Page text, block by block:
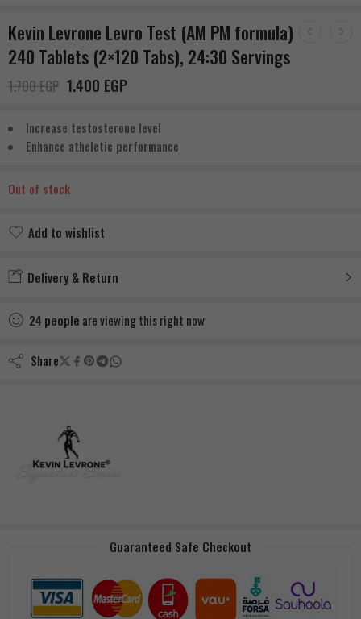
Kevin Levrone Levro Test (AM PM formula)
240 Tablets (2×120 Tabs), 24:30 Servings
1.700EGP 1.400 EGP
Increase testosterone level
Enhance atheletic performance
Out of stock
Add to wishlist
Delivery & Return
24 people are viewing this right now
Share
Guaranteed Safe Checkout